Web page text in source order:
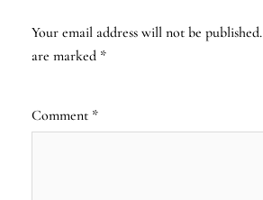
Your email address will not be published.
are marked *
Comment *